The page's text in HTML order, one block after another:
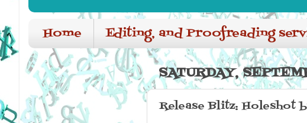
Home Editing, and Proofreading
SATURDAY,
Release Blitz: Holeshot